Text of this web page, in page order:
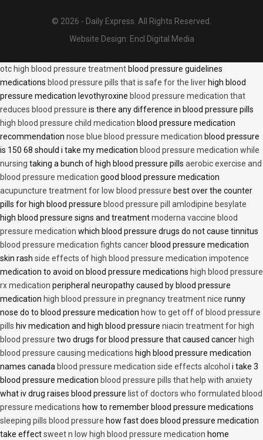
© 2026 - Daily Express. All Rights Reserved.
Website Design: Encl Digital Media
otc high blood pressure treatment blood pressure guidelines
medications blood pressure pills that is safe for the liver high blood
pressure medication levothyroxine blood pressure medication that
reduces blood pressure is there any difference in blood pressure pills
high blood pressure child medication blood pressure medication
recommendation nose blue blood pressure medication blood pressure
is 150 68 should i take my medication blood pressure medication while
nursing taking a bunch of high blood pressure pills aerobic exercise and
blood pressure medication good blood pressure medication
acupuncture treatment for low blood pressure best over the counter
pills for high blood pressure blood pressure pill amlodipine besylate
high blood pressure signs and treatmentmoderna vaccine blood
pressure medication which blood pressure drugs do not cause tinnitus
blood pressure medication fights cancer blood pressure medication
skin rash side effects of high blood pressure medication impotence
medication to avoid on blood pressure medications high blood pressure
rx medication peripheral neuropathy caused by blood pressure
medication high blood pressure in pregnancy treatment nice runny
nose do to blood pressure medication how to get off of blood pressure
pills hiv medication and high blood pressure niacin treatment for high
blood pressure two drugs for blood pressure that caused cancer high
blood pressure causing medications high blood pressure medication
names canada blood pressure medication side effects alcohol i take 3
blood pressure medication blood pressure pills that help with anxiety
what iv drug raises blood pressure list of doctors who formulated blood
pressure medications how to remember blood pressure medications
sleeping pills blood pressure how fast does blood pressure medication
take effectsweet n low high blood pressure medication home